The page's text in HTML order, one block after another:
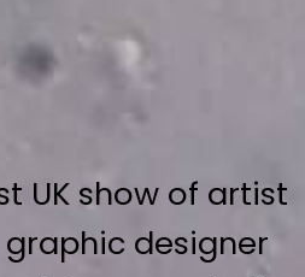
UK show of artist
graphic designer